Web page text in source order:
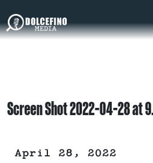
Screen Shot 2022-04-28 at
April 28, 2022